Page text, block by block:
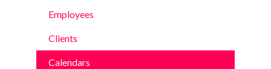
Employees
Clients
Calendars